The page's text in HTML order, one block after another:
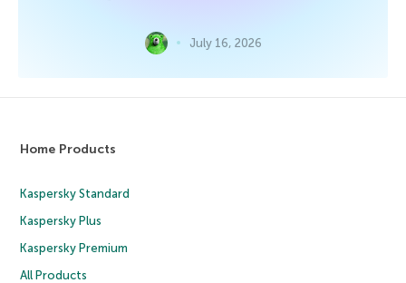
July 16, 2026
Home Products
Kaspersky Standard
Kaspersky Plus
Kaspersky Premium
All Products